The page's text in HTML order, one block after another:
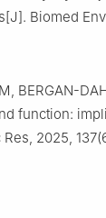
Biomed
BERGAN-
function:
2025,